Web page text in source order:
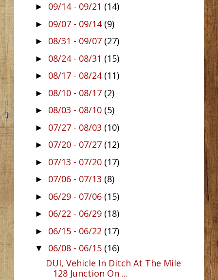
► 09/14 - 09/21 (14)
► 09/07 - 09/14 (9)
► 08/31 - 09/07 (27)
► 08/24 - 08/31 (15)
► 08/17 - 08/24 (11)
► 08/10 - 08/17 (2)
► 08/03 - 08/10 (5)
► 07/27 - 08/03 (10)
► 07/20 - 07/27 (12)
► 07/13 - 07/20 (17)
► 07/06 - 07/13 (8)
► 06/29 - 07/06 (15)
► 06/22 - 06/29 (18)
► 06/15 - 06/22 (17)
▼ 06/08 - 06/15 (16)
DUI, Vehicle In Ditch At The Mile
128 Junction On ...